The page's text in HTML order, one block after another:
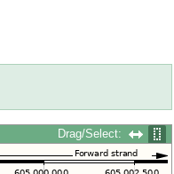
Drag/Select: